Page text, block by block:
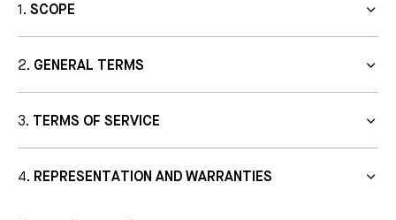
SCOPE
GENERAL TERMS
TERMS OF SERVICE
REPRESENTATION AND WARRANTIES